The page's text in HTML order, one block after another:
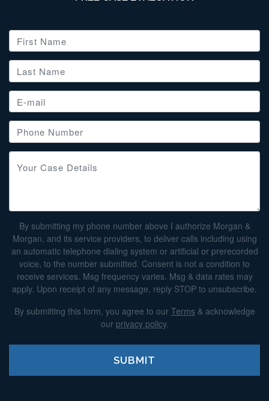
By submitting my phone number above I authorize Morgan &
Morgan, and its service providers, to deliver calls including using
an automatic telephone dialing system or artificial or prerecorded
voice, to the number submitted. Consent is not a condition to
receive services. Msg frequency varies. Msg & data rates may
apply. Upon receipt of any message, reply STOP to unsubscribe.
By submitting this form, you agree to our Terms& acknowledge
our privacy policy.